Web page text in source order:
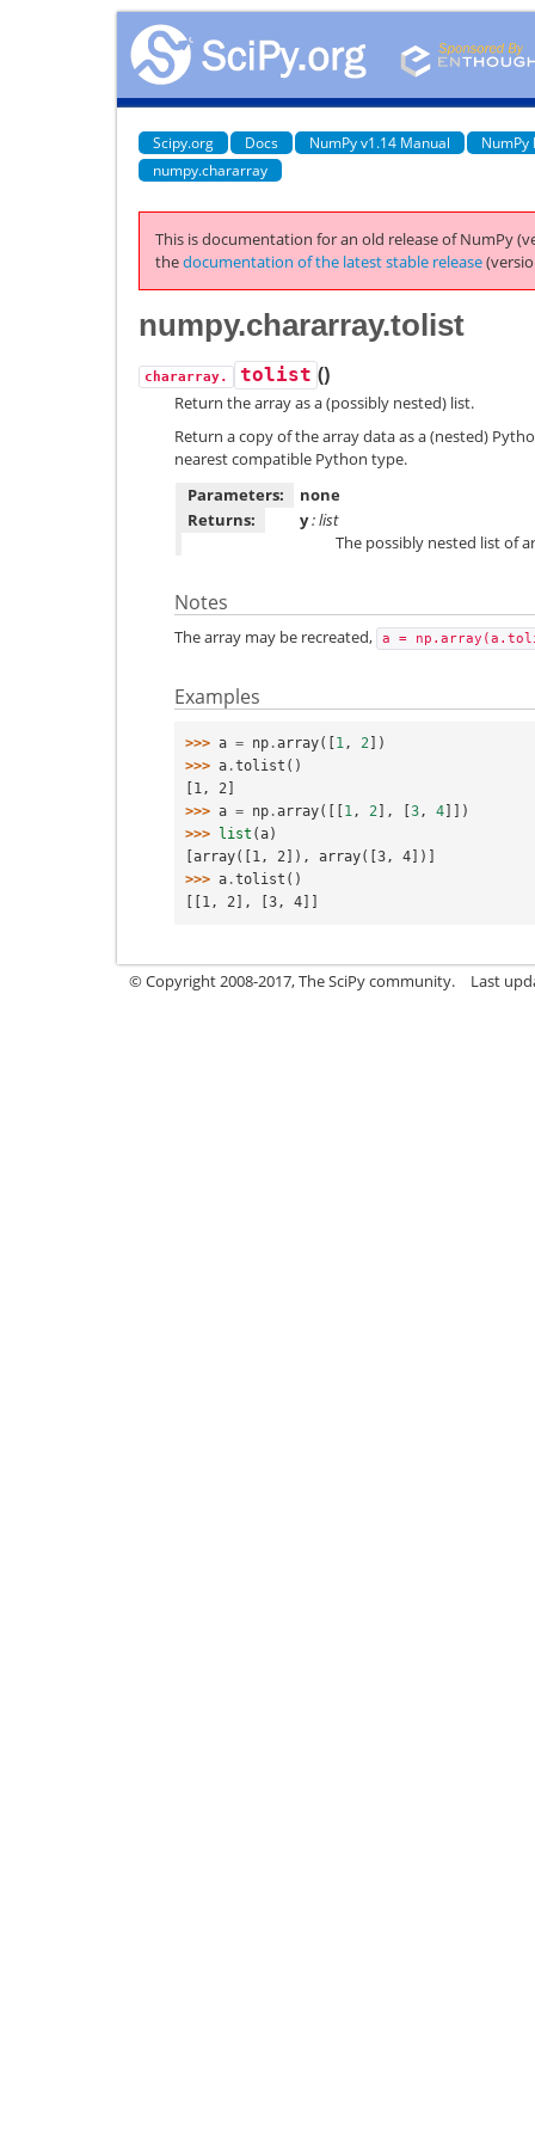
Scipy.org Docs NumPy v1.14 Manual
NumPy
numpy.chararray
This is documentation for an old release of NumPy
thedocumentation of the latest stable release
numpy.chararray.tolist
chararray. tolist ()
Return the array as a (possibly nested) list.
Return a copy of the array data as a (nested)
nearest compatible Python type.
Parameters:
none
Returns:
y: list
The possibly nested list of
Notes
The array may be recreated, a =
Examples
>>> a = np .array([1 , 2 ])
>>> a .tolist ()
[1, 2]
>>> a = np .array([[1 , 2 ], [3 , 4]])
>>> list (a)
[array([1, 2]), array([3, 4])]
>>> a .tolist ()
[[1, 2], [3, 4]]
© Copyright 2008-2017, The SciPy community. Last